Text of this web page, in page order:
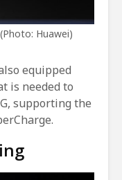
Huawei)
equipped
is needed to
supporting the